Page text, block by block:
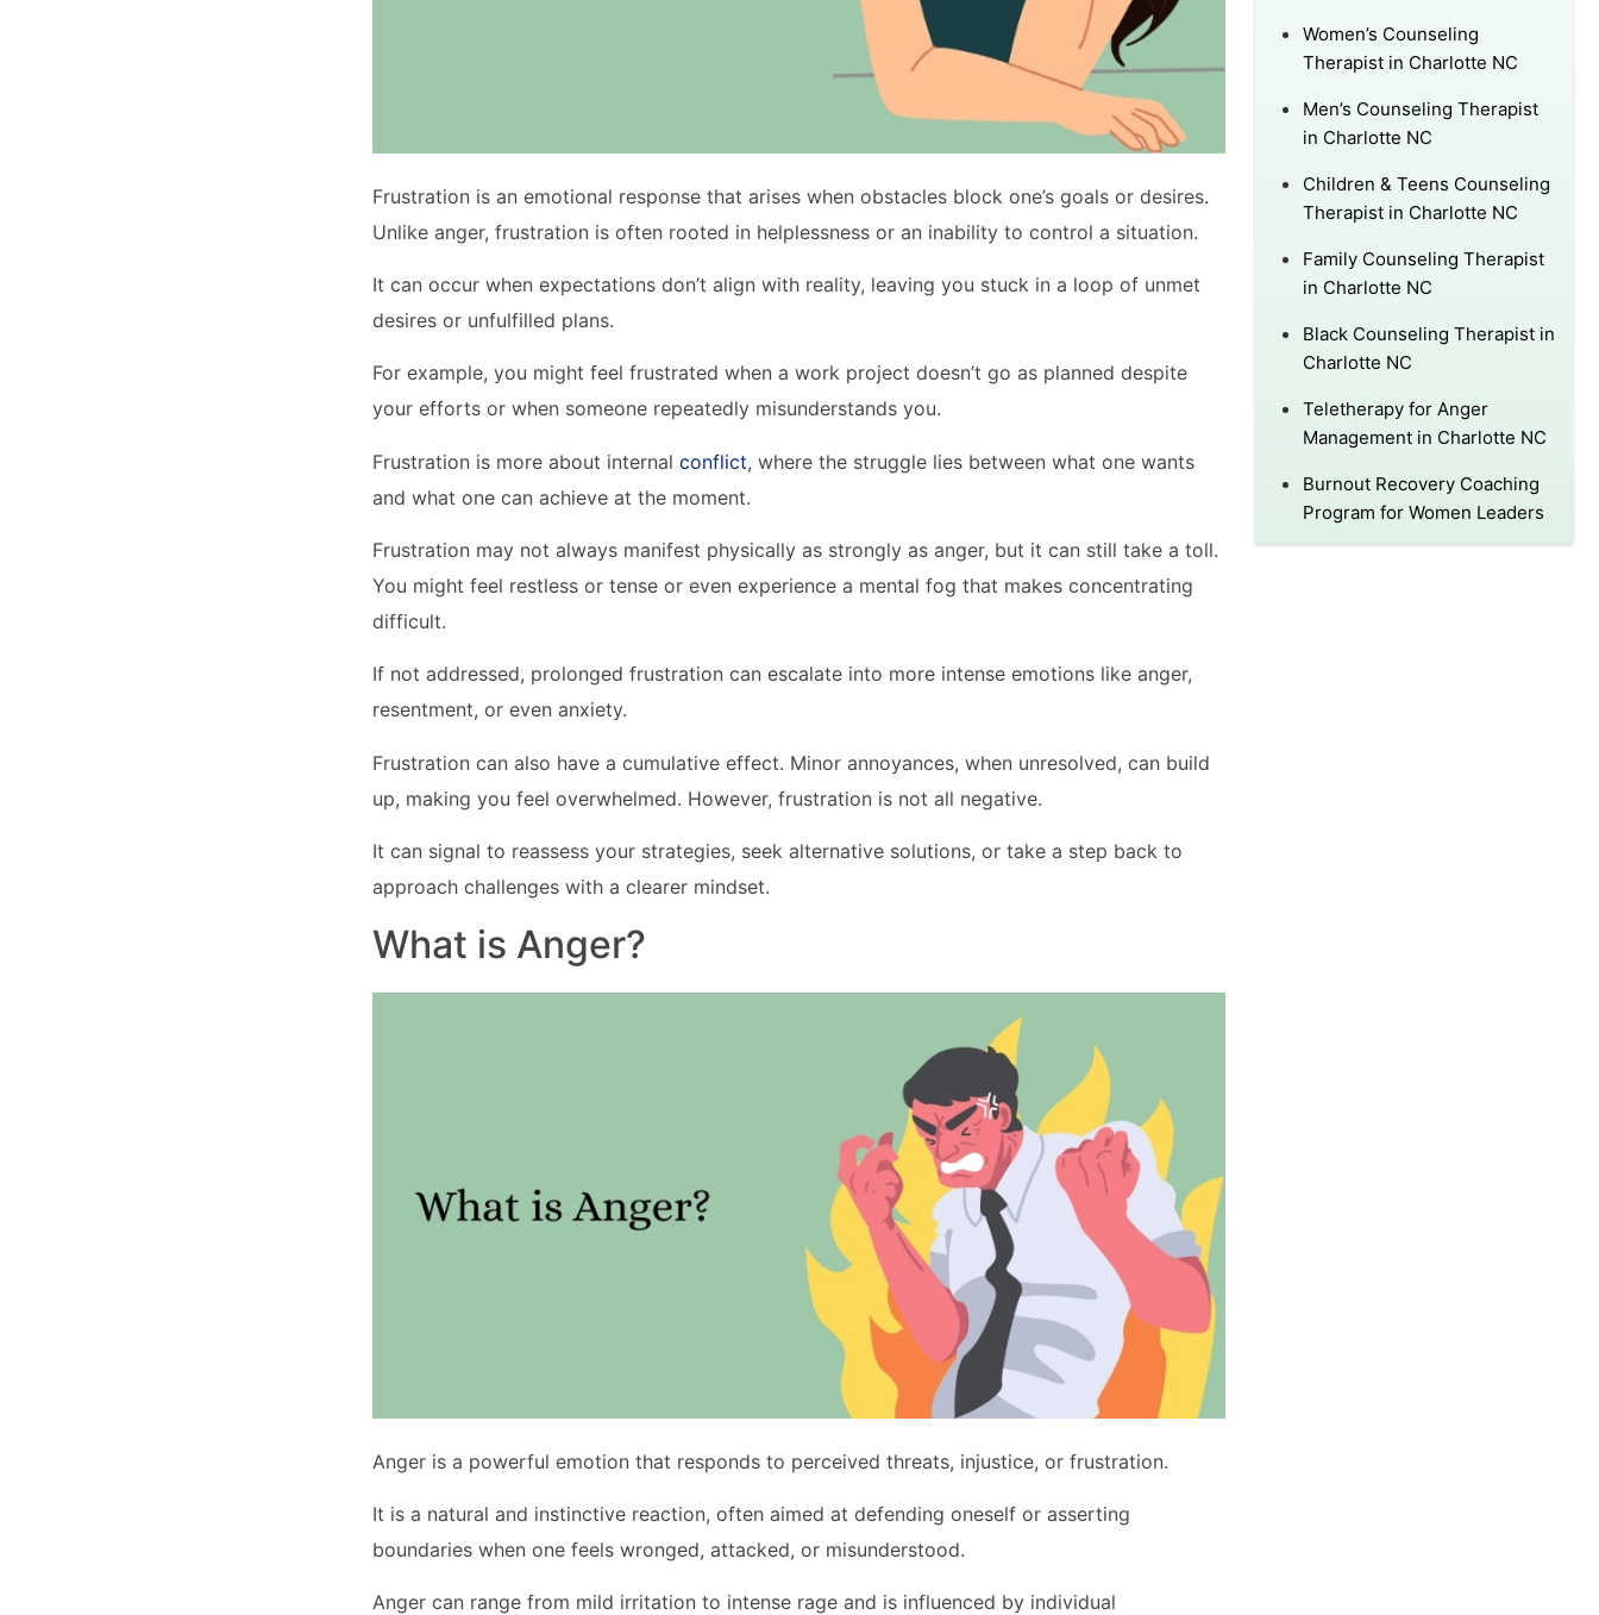
Frustration is an emotional response that arises when obstacles block one’s goals or desires.
Unlike anger, frustration is often rooted in helplessness or an inability to control a situation.
It can occur when expectations don’t align with reality, leaving you stuck in a loop of unmet
desires or unfulfilled plans.
For example, you might feel frustrated when a work project doesn’t go as planned despite
your efforts or when someone repeatedly misunderstands you.
Frustration is more about internalconflict, where the struggle lies between what one wants
and what one can achieve at the moment.
Frustration may not always manifest physically as strongly as anger, but it can still take a toll.
You might feel restless or tense or even experience a mental fog that makes concentrating
difficult.
If not addressed, prolonged frustration can escalate into more intense emotions like anger,
resentment, or even anxiety.
Frustration can also have a cumulative effect. Minor annoyances, when unresolved, can build
up, making you feel overwhelmed. However, frustration is not all negative.
It can signal to reassess your strategies, seek alternative solutions, or take a step back to
approach challenges with a clearer mindset.
What is Anger?
Anger is a powerful emotion that responds to perceived threats, injustice, or frustration.
It is a natural and instinctive reaction, often aimed at defending oneself or asserting
boundaries when one feels wronged, attacked, or misunderstood.
Anger can range from mild irritation to intense rage and is influenced by individual
Women’s Counseling
Therapist in Charlotte NC
Men’s Counseling Therapist
in Charlotte NC
Children & Teens Counseling
Therapist in Charlotte NC
Family Counseling Therapist
in Charlotte NC
Black Counseling Therapist in
Charlotte NC
Teletherapy for Anger
Management in Charlotte NC
Burnout Recovery Coaching
Program for Women Leaders